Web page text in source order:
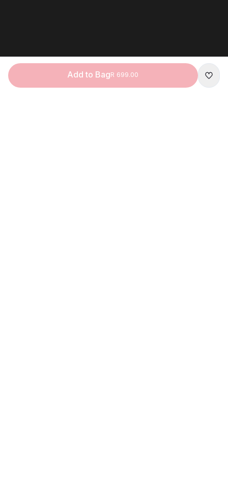
Add to BagR 699.00